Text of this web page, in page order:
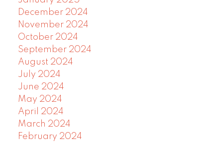
December 2024
November 2024
October 2024
September 2024
August 2024
July 2024
June 2024
May 2024
April 2024
March 2024
February 2024